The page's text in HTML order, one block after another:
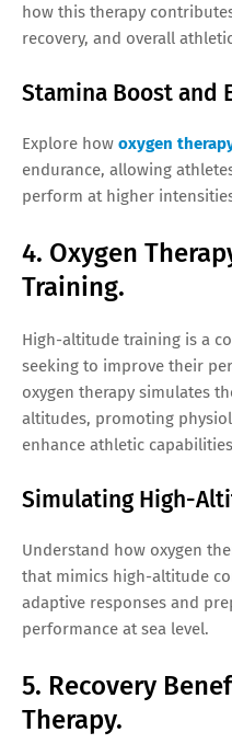
how this therapy
recovery, and overall
Stamina Boost and
Explore how oxygen
endurance, allowing
perform at higher
4. Oxygen
Training.
High-altitude training is a
seeking to improve their
oxygen therapy simulates
altitudes, promoting
enhance athletic
Simulating High-
Understand how oxygen
that mimics high-altitude
adaptive responses and
performance at sea level.
5. Recovery
Therapy.